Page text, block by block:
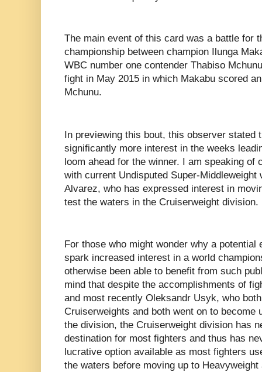
The main event of this card was a battle for
championship between champion Ilunga
WBC number one contender Thabiso
fight in May 2015 in which Makabu scored
Mchunu.
In previewing this bout, this observer stated
significantly more interest in the weeks
loom ahead for the winner. I am speaking of
with current Undisputed Super-Middleweight
Alvarez, who has expressed interest in
test the waters in the Cruiserweight division.
For those who might wonder why a potential
spark increased interest in a world
otherwise been able to benefit from such
mind that despite the accomplishments of
and most recently Oleksandr Usyk, who
Cruiserweights and both went on to become
the division, the Cruiserweight division has
destination for most fighters and thus has
lucrative option available as most fighters
the waters before moving up to